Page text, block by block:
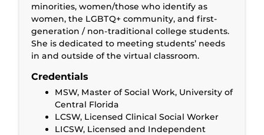
minorities, women/those who identify as
women, the LGBTQ+ community, and first-
generation / non-traditional college students.
She is dedicated to meeting students’ needs
in and outside of the virtual classroom.
Credentials
MSW, Master of Social Work, University of
Central Florida
LCSW, Licensed Clinical Social Worker
LICSW, Licensed and Independent